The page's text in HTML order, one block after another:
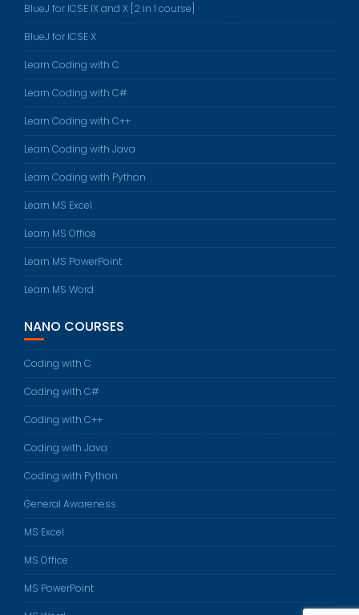
BlueJ for ICSE IX and X [2 in 1 course]
BlueJ for ICSE X
Learn Coding with C
Learn Coding with C#
Learn Coding with C++
Learn Coding with Java
Learn Coding with Python
Learn MS Excel
Learn MS Office
Learn MS PowerPoint
Learn MS Word
NANO COURSES
Coding with C
Coding with C#
Coding with C++
Coding with Java
Coding with Python
General Awareness
MS Excel
MS Office
MS PowerPoint